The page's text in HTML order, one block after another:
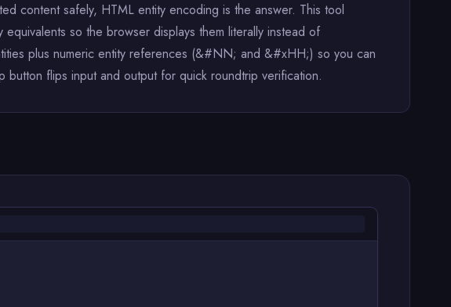
content safely, HTML entity encoding is the answer. This tool
so the browser displays them literally instead of
plus numeric entity references (&#NN; and &#xHH;) so you can
flips input and output for quick roundtrip verification.